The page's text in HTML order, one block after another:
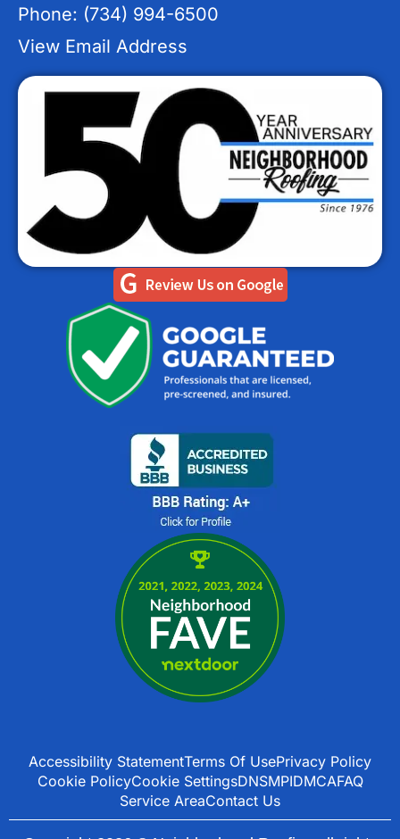
Phone: (734) 994-6500
View Email Address
Accessibility StatementTerms Of UsePrivacy Policy
Cookie PolicyCookie SettingsDNSMPIDMCAFAQ
Service AreaContact Us